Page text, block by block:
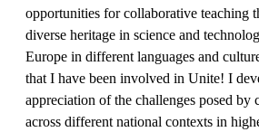
opportunities for collaborative teaching
diverse heritage in science and
Europe in different languages and
that I have been involved in Unite! I
appreciation of the challenges posed by
across different national contexts in